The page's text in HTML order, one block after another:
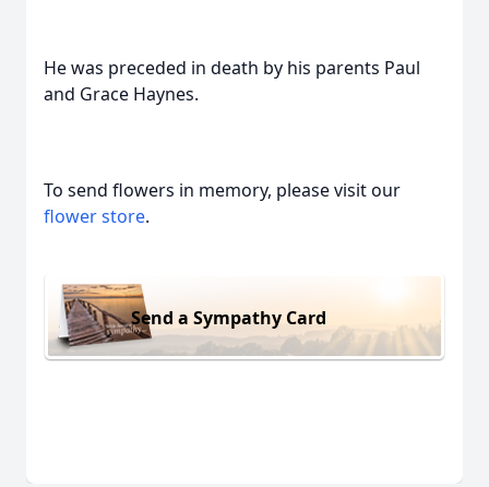
He was preceded in death by his parents Paul
and Grace Haynes.
To send flowers in memory, please visit our
flower store.
Send a Sympathy Card